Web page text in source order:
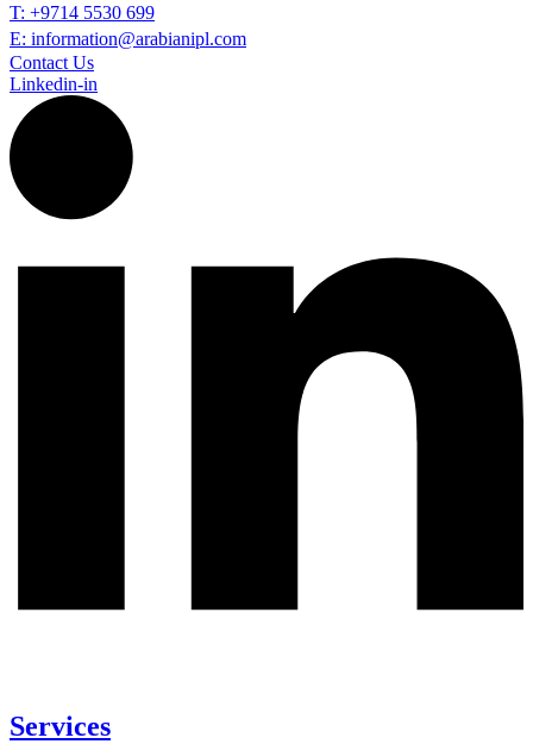
T: +9714 5530 699
E: information@arabianipl.com
Contact Us
Linkedin-in
Services